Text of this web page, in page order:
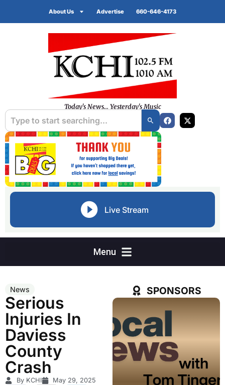
About Us Advertise 660-646-4173
Today's News... Yesterday's Music
Live Stream
News
Serious
Injuries In
Daviess
County
Crash
By KCHI May 29, 2025
SPONSORS